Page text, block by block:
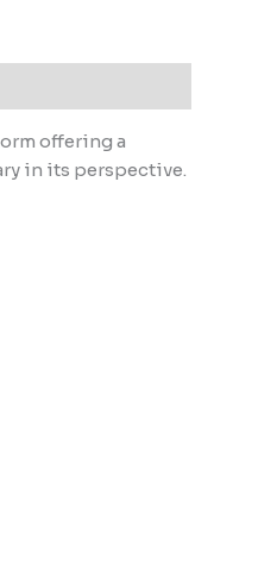
offering a
in its perspective.